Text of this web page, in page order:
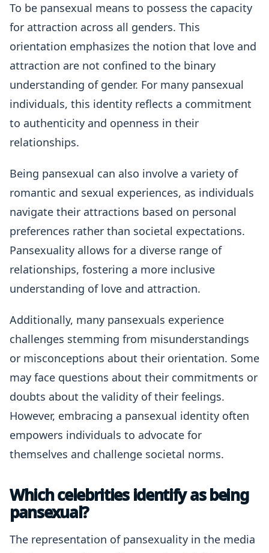
To be pansexual means to possess the capacity
for attraction across all genders. This
orientation emphasizes the notion that love and
attraction are not confined to the binary
understanding of gender. For many pansexual
individuals, this identity reflects a commitment
to authenticity and openness in their
relationships.
Being pansexual can also involve a variety of
romantic and sexual experiences, as individuals
navigate their attractions based on personal
preferences rather than societal expectations.
Pansexuality allows for a diverse range of
relationships, fostering a more inclusive
understanding of love and attraction.
Additionally, many pansexuals experience
challenges stemming from misunderstandings
or misconceptions about their orientation. Some
may face questions about their commitments or
doubts about the validity of their feelings.
However, embracing a pansexual identity often
empowers individuals to advocate for
themselves and challenge societal norms.
Which celebrities identify as being
pansexual?
The representation of pansexuality in the media